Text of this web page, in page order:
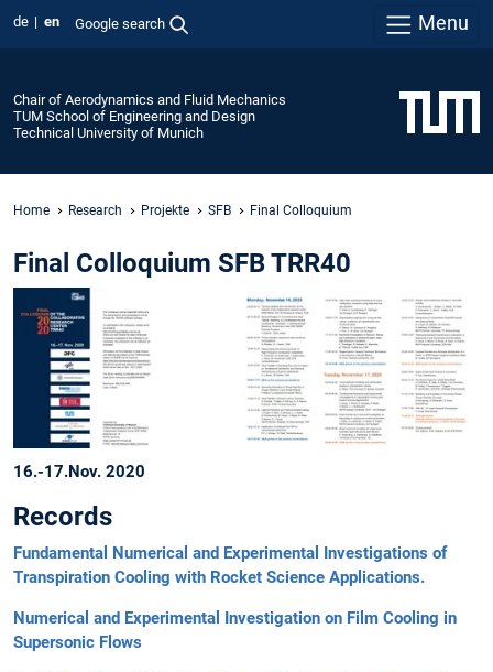
de en Google search Menu
Chair of Aerodynamics and Fluid Mechanics
TUM School of Engineering and Design
Technical University of Munich
Home Research Projekte SFB Final Colloquium
Final Colloquium SFB TRR40
16.-17.Nov. 2020
Records
Fundamental Numerical and Experimental Investigations of
Transpiration Cooling with Rocket Science Applications.
Numerical and Experimental Investigation on Film Cooling in
Supersonic Flows